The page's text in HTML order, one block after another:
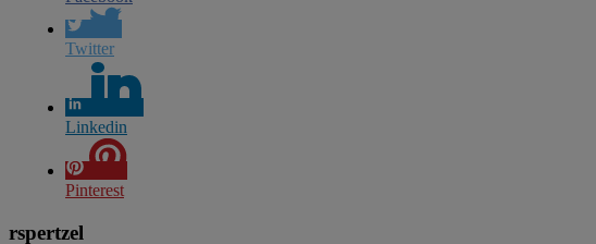
Twitter
Linkedin
Pinterest
rspertzel